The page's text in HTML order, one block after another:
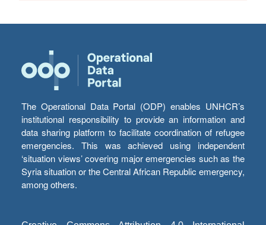
The Operational Data Portal (ODP) enables UNHCR’s
institutional responsibility to provide an information and
data sharing platform to facilitate coordination of refugee
emergencies. This was achieved using independent
‘situation views’ covering major emergencies such as the
Syria situation or the Central African Republic emergency,
among others.